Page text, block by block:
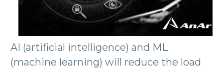
AI (artificial intelligence) and ML
(machine learning) will reduce the load